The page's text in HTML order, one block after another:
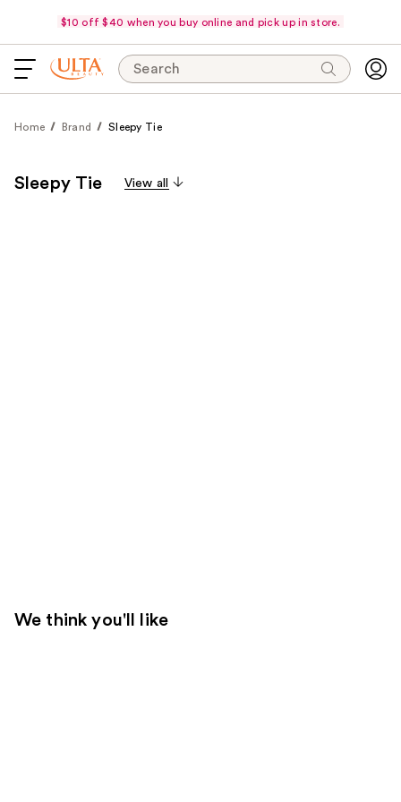
$10 off $40 when you buy online and pick up in store.
Search
Home Brand Sleepy Tie
Sleepy Tie View all
We think you'll like